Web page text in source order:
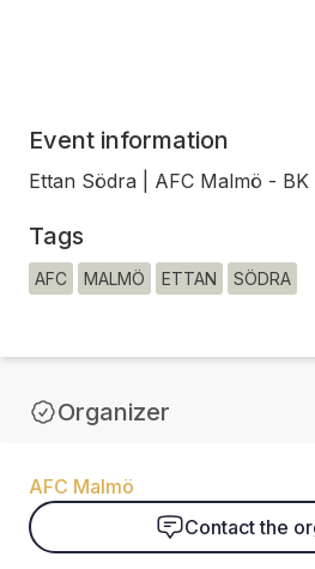
Event information
Ettan Södra | AFC Malmö - BK
Tags
AFC MALMÖ ETTAN SÖDRA
Organizer
AFC Malmö